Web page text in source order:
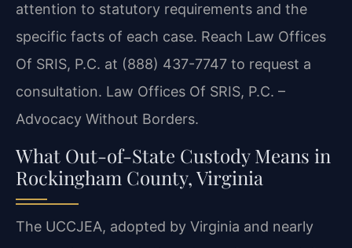
attention to statutory requirements and the
specific facts of each case. Reach Law Offices
Of SRIS, P.C. at (888) 437-7747 to request a
consultation. Law Offices Of SRIS, P.C. –
Advocacy Without Borders.
What Out-of-State Custody Means in
Rockingham County, Virginia
The UCCJEA, adopted by Virginia and nearly